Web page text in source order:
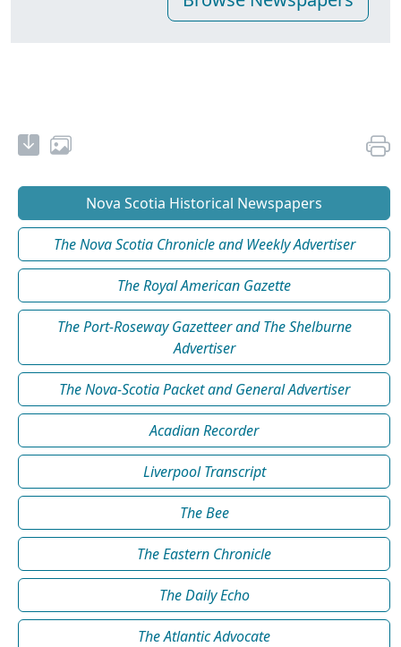
Nova Scotia Historical Newspapers
The Nova Scotia Chronicle and Weekly Advertiser
The Royal American Gazette
The Port-Roseway Gazetteer and The Shelburne
Advertiser
The Nova-Scotia Packet and General Advertiser
Acadian Recorder
Liverpool Transcript
The Bee
The Eastern Chronicle
The Daily Echo
The Atlantic Advocate